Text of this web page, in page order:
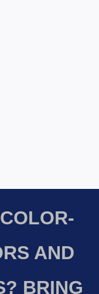
AND
BRING